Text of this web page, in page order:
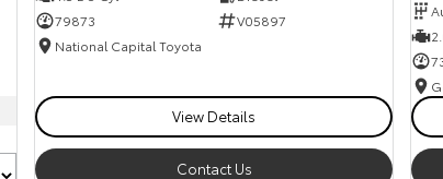
79873
V05897
National Capital Toyota
View Details
Contact Us